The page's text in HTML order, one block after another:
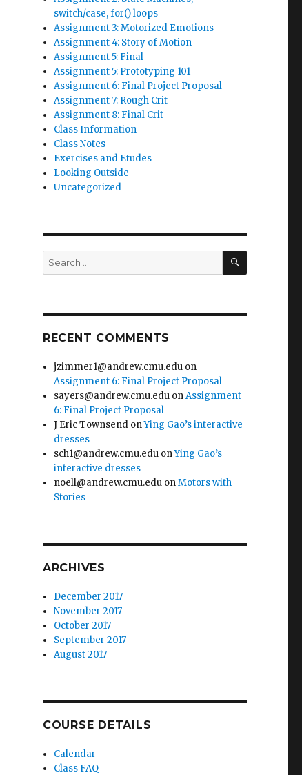
switch/case, for() loops
Assignment 3: Motorized Emotions
Assignment 4: Story of Motion
Assignment 5: Final
Assignment 5: Prototyping 101
Assignment 6: Final Project Proposal
Assignment 7: Rough Crit
Assignment 8: Final Crit
Class Information
Class Notes
Exercises and Etudes
Looking Outside
Uncategorized
Search
for:
SEARCH
RECENT COMMENTS
jzimmer1@andrew.cmu.edu on
Assignment 6: Final Project Proposal
sayers@andrew.cmu.edu onAssignment
6: Final Project Proposal
J Eric Townsend onYing Gao’s interactive
dresses
sch1@andrew.cmu.edu onYing Gao’s
interactive dresses
noell@andrew.cmu.edu onMotors with
Stories
ARCHIVES
December 2017
November 2017
October 2017
September 2017
August 2017
COURSE DETAILS
Calendar
Class FAQ